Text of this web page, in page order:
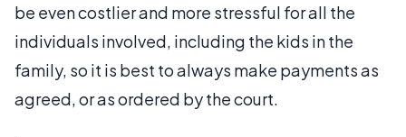
be even costlier and more stressful for all the
individuals involved, including the kids in the
family, so it is best to always make payments as
agreed, or as ordered by the court.